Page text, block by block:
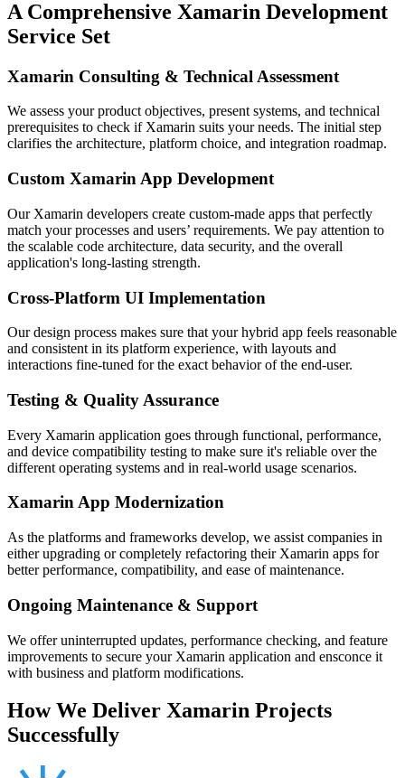
A Comprehensive Xamarin Development
Service Set
Xamarin Consulting & Technical Assessment
We assess your product objectives, present systems, and technical
prerequisites to check if Xamarin suits your needs. The initial step
clarifies the architecture, platform choice, and integration roadmap.
Custom Xamarin App Development
Our Xamarin developers create custom-made apps that perfectly
match your processes and users’ requirements. We pay attention to
the scalable code architecture, data security, and the overall
application's long-lasting strength.
Cross-Platform UI Implementation
Our design process makes sure that your hybrid app feels reasonable
and consistent in its platform experience, with layouts and
interactions fine-tuned for the exact behavior of the end-user.
Testing & Quality Assurance
Every Xamarin application goes through functional, performance,
and device compatibility testing to make sure it's reliable over the
different operating systems and in real-world usage scenarios.
Xamarin App Modernization
As the platforms and frameworks develop, we assist companies in
either upgrading or completely refactoring their Xamarin apps for
better performance, compatibility, and ease of maintenance.
Ongoing Maintenance & Support
We offer uninterrupted updates, performance checking, and feature
improvements to secure your Xamarin application and ensconce it
with business and platform modifications.
How We Deliver Xamarin Projects
Successfully